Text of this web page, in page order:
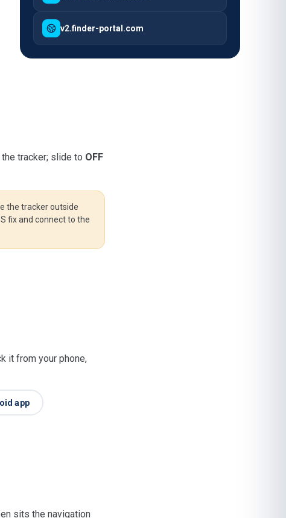
v2.finder-portal.com
tracker; slide to OFF
the tracker outside
fix and connect to the
it from your phone,
app
sits the navigation